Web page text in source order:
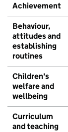
Achievement
Behaviour,
attitudes and
establishing
routines
Children's
welfare and
wellbeing
Curriculum
and teaching